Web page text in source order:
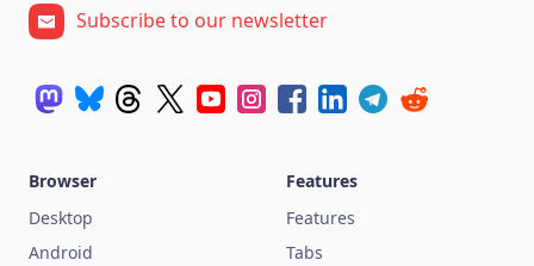
Subscribe to our newsletter
Browser
Desktop
Android
Features
Features
Tabs